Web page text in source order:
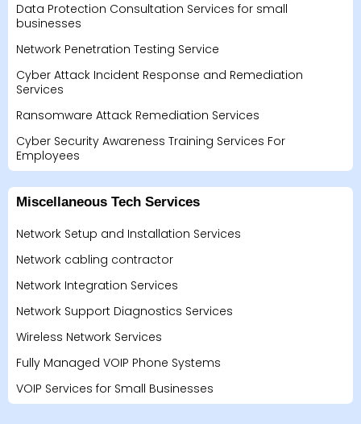
Data Protection Consultation Services for small
businesses
Network Penetration Testing Service
Cyber Attack Incident Response and Remediation
Services
Ransomware Attack Remediation Services
Cyber Security Awareness Training Services For
Employees
Miscellaneous Tech Services
Network Setup and Installation Services
Network cabling contractor
Network Integration Services
Network Support Diagnostics Services
Wireless Network Services
Fully Managed VOIP Phone Systems
VOIP Services for Small Businesses